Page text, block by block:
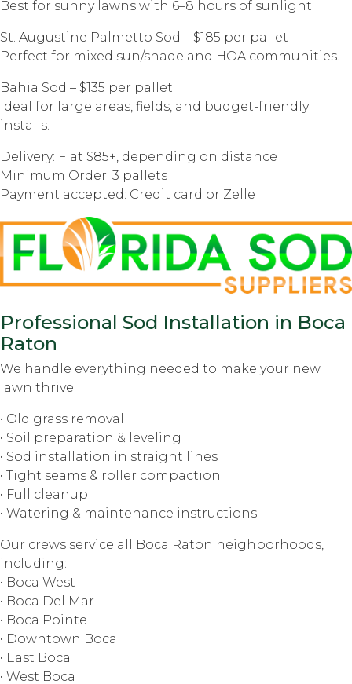
Best for sunny lawns with 6–8 hours of sunlight.
St. Augustine Palmetto Sod – $185 per pallet
Perfect for mixed sun/shade and HOA communities.
Bahia Sod – $135 per pallet
Ideal for large areas, fields, and budget-friendly
installs.
Delivery: Flat $85+, depending on distance
Minimum Order: 3 pallets
Payment accepted: Credit card or Zelle
Professional Sod Installation in Boca
Raton
We handle everything needed to make your new
lawn thrive:
• Old grass removal
• Soil preparation & leveling
• Sod installation in straight lines
• Tight seams & roller compaction
• Full cleanup
• Watering & maintenance instructions
Our crews service all Boca Raton neighborhoods,
including:
• Boca West
• Boca Del Mar
• Boca Pointe
• Downtown Boca
• East Boca
• West Boca